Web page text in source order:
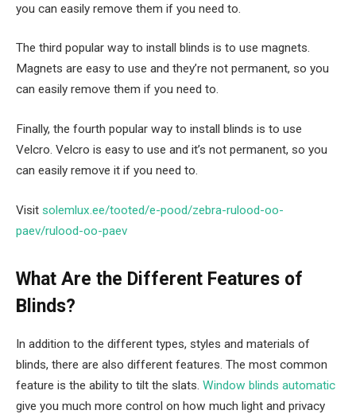
you can easily remove them if you need to.
The third popular way to install blinds is to use magnets.
Magnets are easy to use and they’re not permanent, so you
can easily remove them if you need to.
Finally, the fourth popular way to install blinds is to use
Velcro. Velcro is easy to use and it’s not permanent, so you
can easily remove it if you need to.
Visit solemlux.ee/tooted/e-pood/zebra-rulood-oo-
paev/rulood-oo-paev
What Are the Different Features of
Blinds?
In addition to the different types, styles and materials of
blinds, there are also different features. The most common
feature is the ability to tilt the slats. Window blinds automatic
give you much more control on how much light and privacy